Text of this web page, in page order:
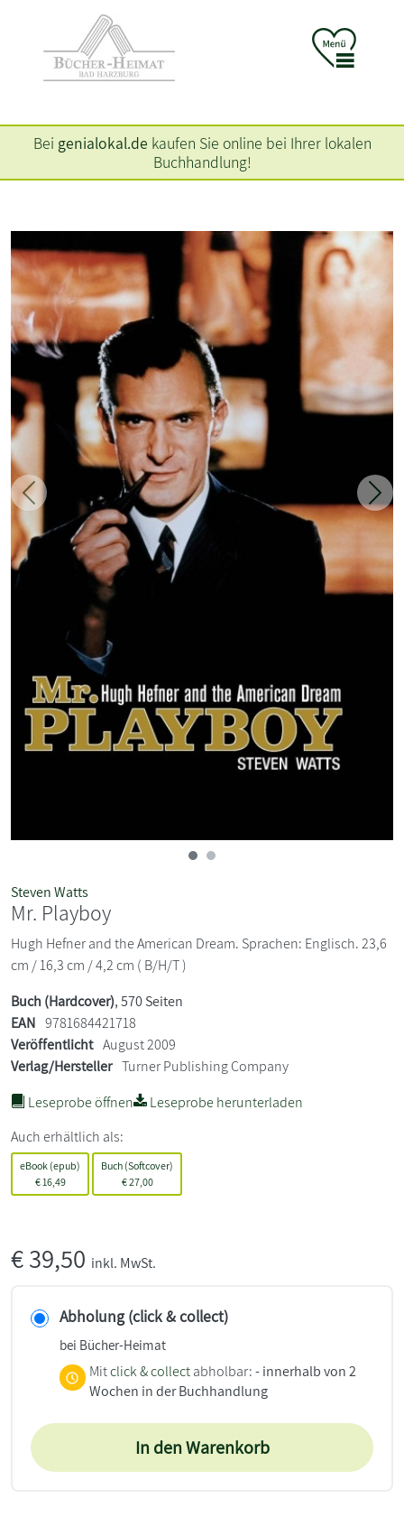
Bei genialokal.de kaufen Sie online bei Ihrer lokalen
Buchhandlung!
Zurück
Steven Watts
Mr. Playboy
Hugh Hefner and the American Dream. Sprachen: Englisch. 23,6
cm / 16,3 cm / 4,2 cm ( B/H/T )
Buch (Hardcover), 570 Seiten
EAN 9781684421718
Veröffentlicht August 2009
Verlag/Hersteller Turner Publishing Company
Leseprobe öffnen
Leseprobe herunterladen
Auch erhältlich als:
eBook (epub)
€16,49
Buch (Softcover)
€27,00
€39,50 inkl. MwSt.
Abholung (click & collect)
bei Bücher-Heimat
Mitclick & collect abholbar:- innerhalb von 2
Wochen in der Buchhandlung
In den Warenkorb